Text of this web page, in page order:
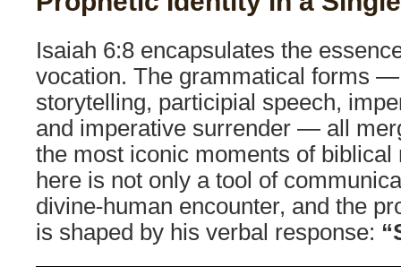
Isaiah 6:8 encapsulates the
vocation. The grammatical forms
storytelling, participial speech,
and imperative surrender — all
the most iconic moments of
here is not only a tool of
divine-human encounter, and the
is shaped by his verbal response: